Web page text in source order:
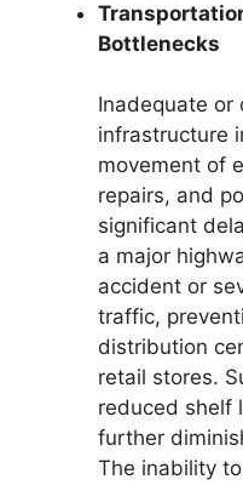
Bottlenecks
Inadequate or
infrastructure
movement of
repairs, and
significant
a major
accident or
traffic,
distribution
retail stores.
reduced shelf
further
The inability